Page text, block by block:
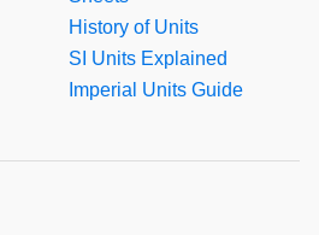
History of Units
SI Units Explained
Imperial Units Guide